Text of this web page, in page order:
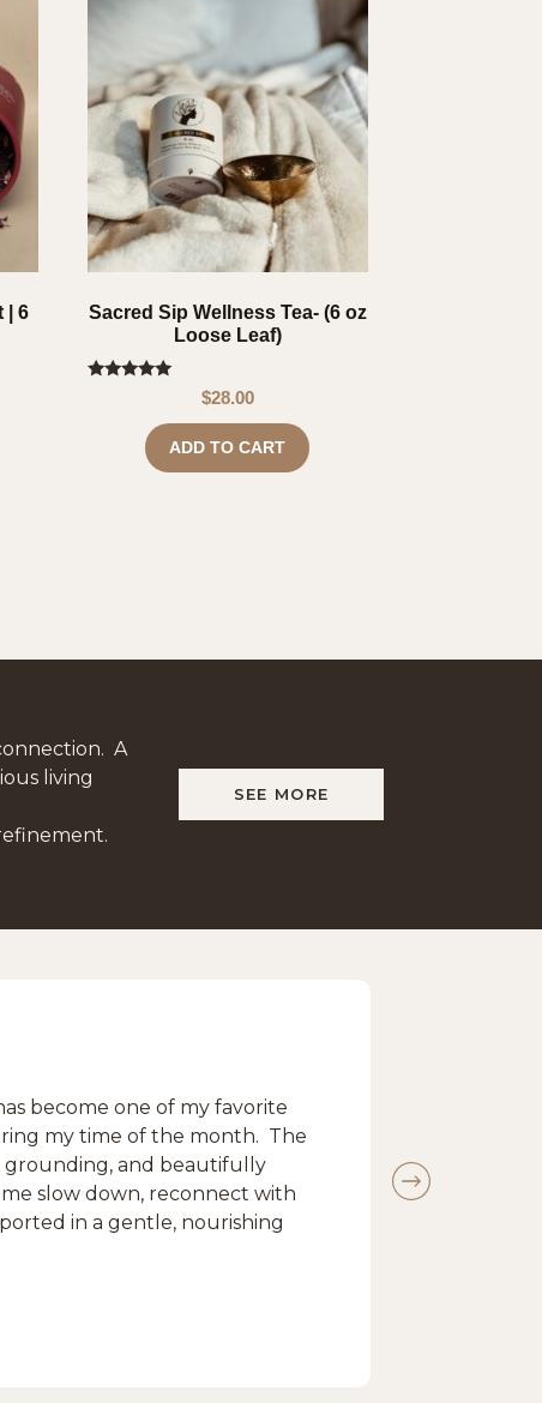
| 6
Sacred Sip Wellness Tea- (6 oz
Loose Leaf)
out of 5
$28.00
ADD TO CART
A
living
SEE MORE
become one of my favorite
my time of the month. The
grounding, and beautifully
slow down, reconnect with
in a gentle, nourishing